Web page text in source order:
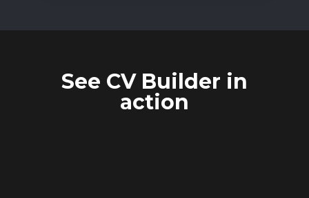
See CV Builder in
action